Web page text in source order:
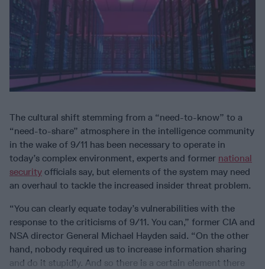
The cultural shift stemming from a “need-to-know” to a
“need-to-share” atmosphere in the intelligence community
in the wake of 9/11 has been necessary to operate in
today’s complex environment, experts and former national
security officials say, but elements of the system may need
an overhaul to tackle the increased insider threat problem.
“You can clearly equate today’s vulnerabilities with the
response to the criticisms of 9/11. You can,” former CIA and
NSA director General Michael Hayden said. “On the other
hand, nobody required us to increase information sharing
and do it stupidly. And so there is a certain element there